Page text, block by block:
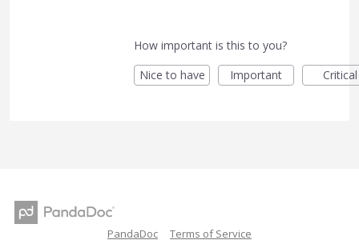
How important is this to you?
Nice to have
Important Critical
PandaDoc Terms of Service